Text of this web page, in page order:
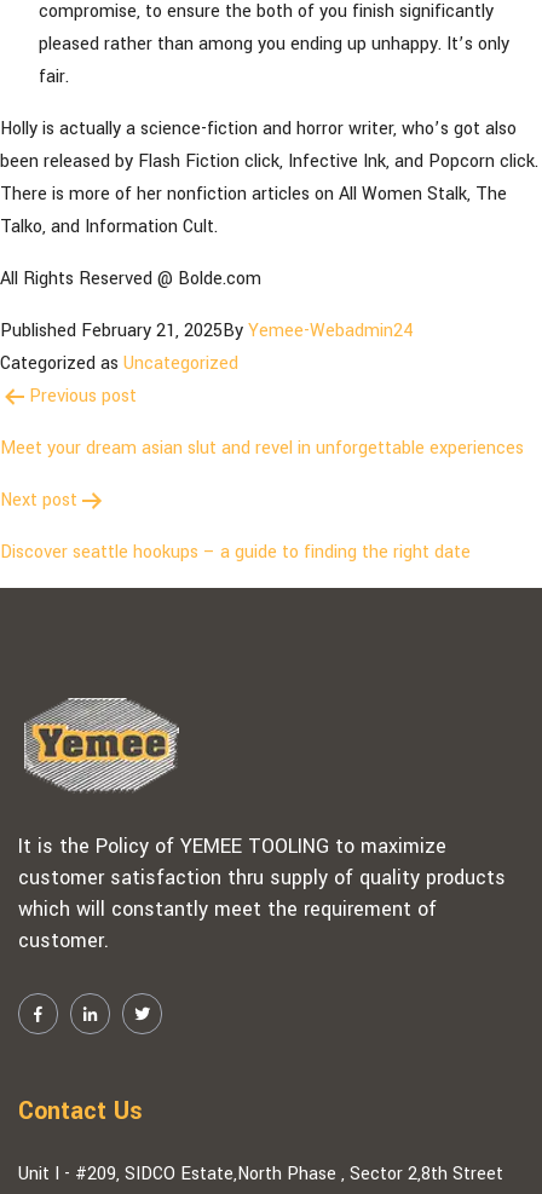
compromise, to ensure the both of you finish significantly
pleased rather than among you ending up unhappy. It’s only
fair.
Holly is actually a science-fiction and horror writer, who’s got also
been released by Flash Fiction click, Infective Ink, and Popcorn click.
There is more of her nonfiction articles on All Women Stalk, The
Talko, and Information Cult.
All Rights Reserved @ Bolde.com
Published February 21, 2025ByYemee-Webadmin24
Categorized as Uncategorized
Post
navigation
Previous post
Meet your dream asian slut and revel in unforgettable experiences
Next post
Discover seattle hookups – a guide to finding the right date
It is the Policy of YEMEE TOOLING to maximize
customer satisfaction thru supply of quality products
which will constantly meet the requirement of
customer.
Contact Us
Unit I - #209, SIDCO Estate,North Phase , Sector 2,8th Street